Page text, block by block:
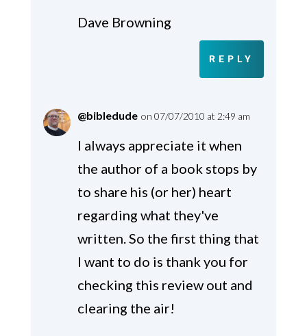
Dave Browning
REPLY
@bibledude on 07/07/2010 at 2:49 am
I always appreciate it when
the author of a book stops by
to share his (or her) heart
regarding what they've
written. So the first thing that
I want to do is thank you for
checking this review out and
clearing the air!